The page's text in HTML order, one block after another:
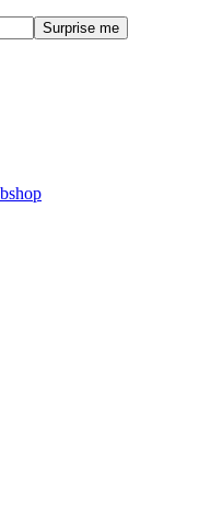
Surprise me